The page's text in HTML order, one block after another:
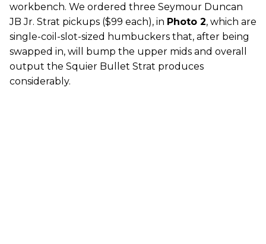
workbench. We ordered three Seymour Duncan
JB Jr. Strat pickups ($99 each), in Photo 2, which are
single-coil-slot-sized humbuckers that, after being
swapped in, will bump the upper mids and overall
output the Squier Bullet Strat produces
considerably.